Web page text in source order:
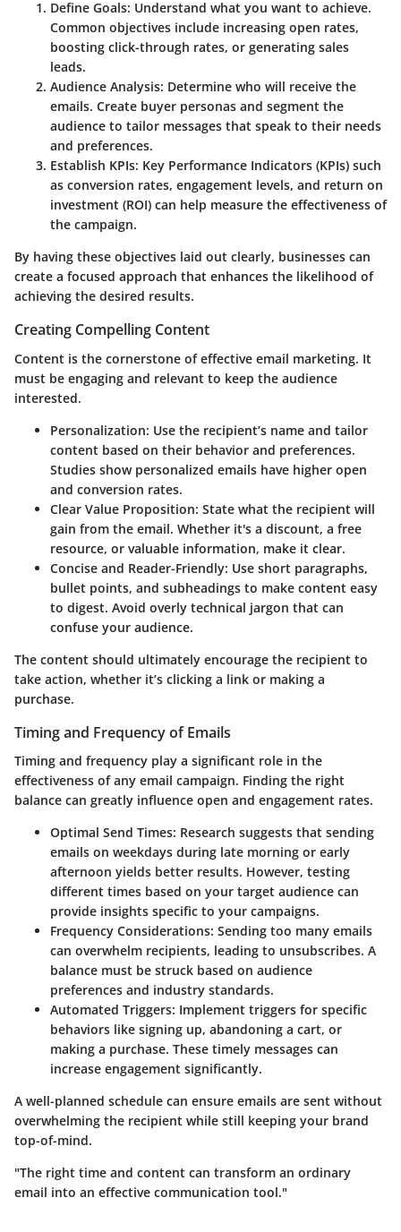
Define Goals: Understand what you want to achieve.
Common objectives include increasing open rates,
boosting click-through rates, or generating sales
leads.
Audience Analysis: Determine who will receive the
emails. Create buyer personas and segment the
audience to tailor messages that speak to their needs
and preferences.
Establish KPIs: Key Performance Indicators (KPIs) such
as conversion rates, engagement levels, and return on
investment (ROI) can help measure the effectiveness of
the campaign.
By having these objectives laid out clearly, businesses can
create a focused approach that enhances the likelihood of
achieving the desired results.
Creating Compelling Content
Content is the cornerstone of effective email marketing. It
must be engaging and relevant to keep the audience
interested.
Personalization: Use the recipient’s name and tailor
content based on their behavior and preferences.
Studies show personalized emails have higher open
and conversion rates.
Clear Value Proposition: State what the recipient will
gain from the email. Whether it's a discount, a free
resource, or valuable information, make it clear.
Concise and Reader-Friendly: Use short paragraphs,
bullet points, and subheadings to make content easy
to digest. Avoid overly technical jargon that can
confuse your audience.
The content should ultimately encourage the recipient to
take action, whether it’s clicking a link or making a
purchase.
Timing and Frequency of Emails
Timing and frequency play a significant role in the
effectiveness of any email campaign. Finding the right
balance can greatly influence open and engagement rates.
Optimal Send Times: Research suggests that sending
emails on weekdays during late morning or early
afternoon yields better results. However, testing
different times based on your target audience can
provide insights specific to your campaigns.
Frequency Considerations: Sending too many emails
can overwhelm recipients, leading to unsubscribes. A
balance must be struck based on audience
preferences and industry standards.
Automated Triggers: Implement triggers for specific
behaviors like signing up, abandoning a cart, or
making a purchase. These timely messages can
increase engagement significantly.
A well-planned schedule can ensure emails are sent without
overwhelming the recipient while still keeping your brand
top-of-mind.
"The right time and content can transform an ordinary
email into an effective communication tool."